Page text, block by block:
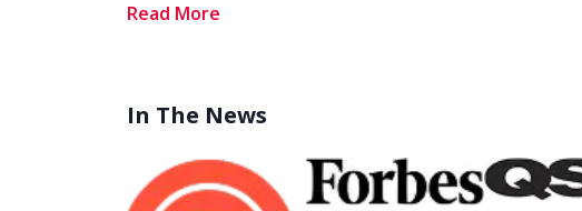
Read More
In The News